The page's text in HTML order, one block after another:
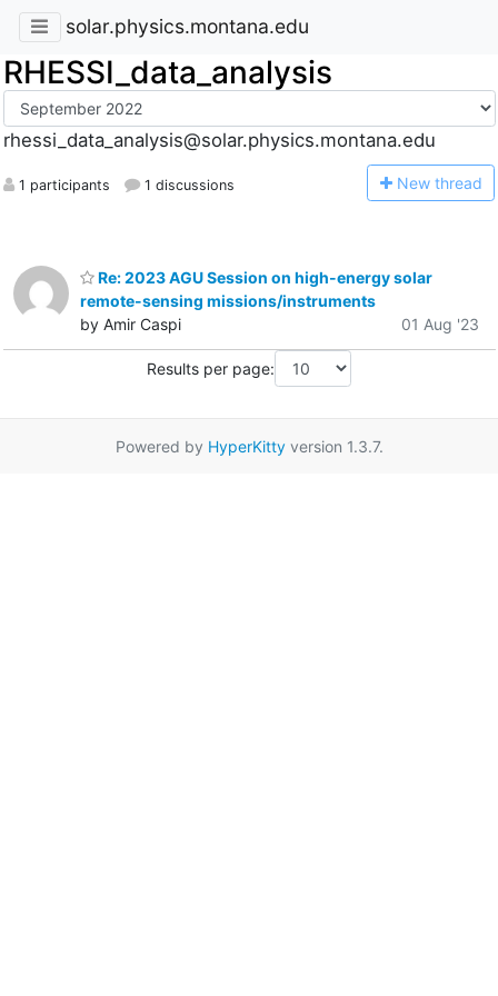
solar.physics.montana.edu
RHESSI_data_analysis
rhessi_data_analysis@solar.physics.montana.edu
1 participants 1 discussions New thread
Re: 2023 AGU Session on high-energy solar
remote-sensing missions/instruments
by Amir Caspi
01 Aug '23
Results per page:
Powered by HyperKittyversion 1.3.7.